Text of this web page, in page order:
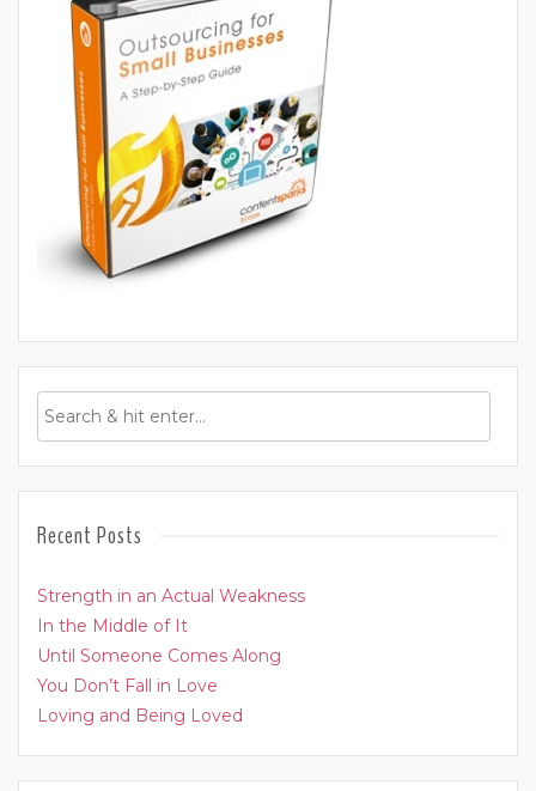
Recent Posts
Strength in an Actual Weakness
In the Middle of It
Until Someone Comes Along
You Don’t Fall in Love
Loving and Being Loved